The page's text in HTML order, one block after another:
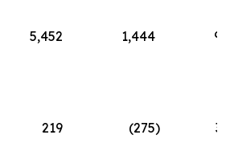
5,452 1,444
219 (275)